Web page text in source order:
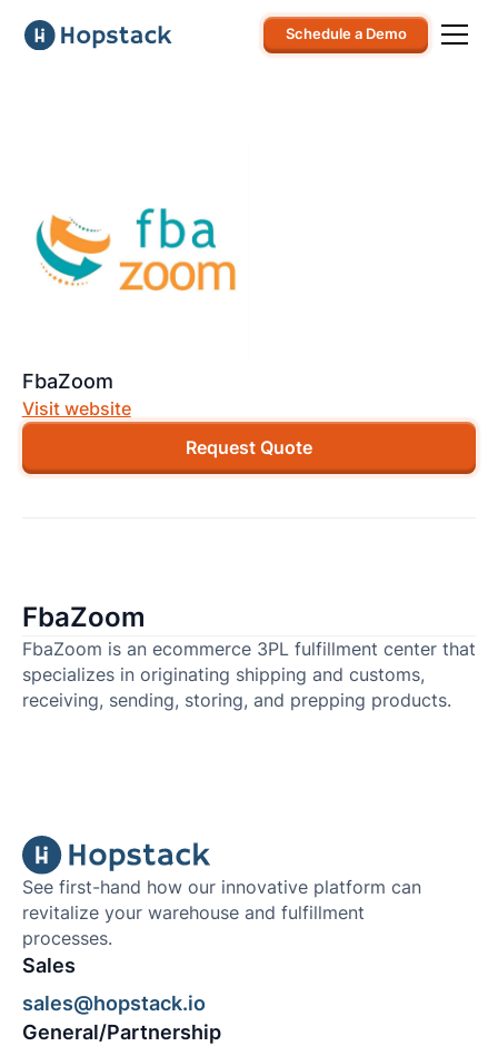
Schedule a Demo
FbaZoom
Visit website
Request Quote
FbaZoom
FbaZoom is an ecommerce 3PL fulfillment center that
specializes in originating shipping and customs,
receiving, sending, storing, and prepping products.
See first-hand how our innovative platform can
revitalize your warehouse and fulfillment
processes.
Sales
sales@hopstack.io
General/Partnership